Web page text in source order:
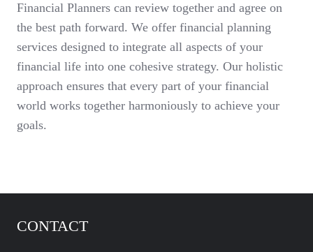
Financial Planners can review together and agree on
the best path forward. We offer financial planning
services designed to integrate all aspects of your
financial life into one cohesive strategy. Our holistic
approach ensures that every part of your financial
world works together harmoniously to achieve your
goals.
CONTACT